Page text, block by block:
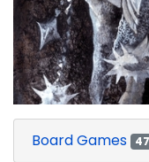
Board Games